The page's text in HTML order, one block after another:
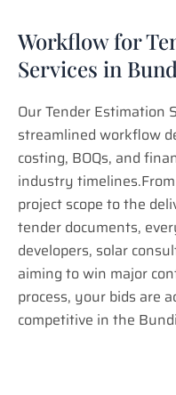
Workflow for
Services in
Our Tender Estimation
streamlined workflow
costing, BOQs, and
industry
project scope to the
tender documents,
developers, solar
aiming to win major
process, your bids are
competitive in the